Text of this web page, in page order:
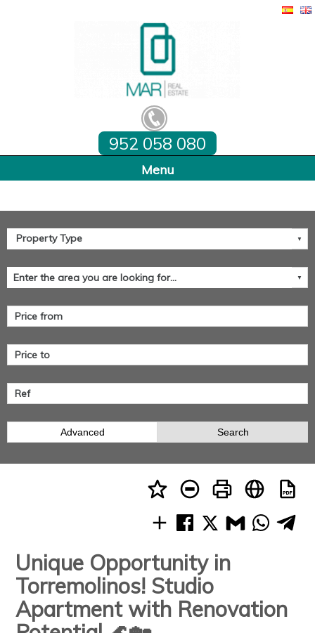
952 058 080
Home
Advanced Search
Unique Opportunity in
Torremolinos! Studio
Apartment with Renovation